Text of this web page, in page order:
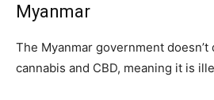
Myanmar
The Myanmar government
cannabis and CBD, meaning it is